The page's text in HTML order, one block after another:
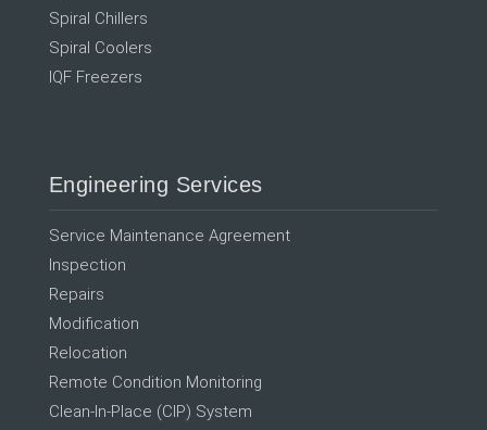
Spiral Chillers
Spiral Coolers
IQF Freezers
Engineering Services
Service Maintenance Agreement
Inspection
Repairs
Modification
Relocation
Remote Condition Monitoring
Clean-In-Place (CIP) System